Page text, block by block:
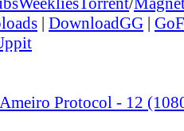
| DownloadGG |
Protocol - 12